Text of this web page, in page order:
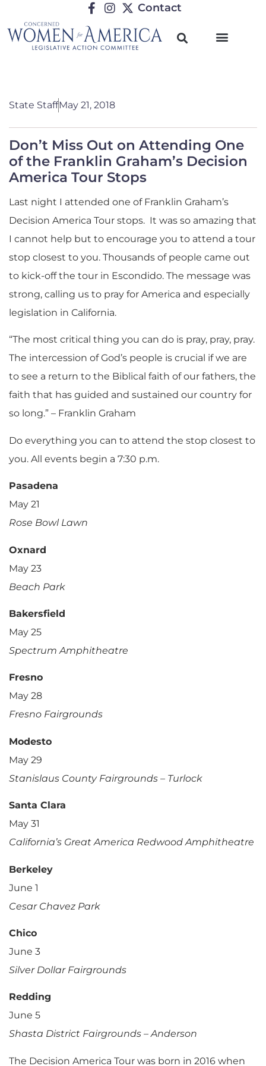
Contact
State StaffMay 21, 2018
Don’t Miss Out on Attending One
of the Franklin Graham’s Decision
America Tour Stops
Last night I attended one of Franklin Graham’s
Decision America Tour stops. It was so amazing that
I cannot help but to encourage you to attend a tour
stop closest to you. Thousands of people came out
to kick-off the tour in Escondido. The message was
strong, calling us to pray for America and especially
legislation in California.
“The most critical thing you can do is pray, pray, pray.
The intercession of God’s people is crucial if we are
to see a return to the Biblical faith of our fathers, the
faith that has guided and sustained our country for
so long.” – Franklin Graham
Do everything you can to attend the stop closest to
you. All events begin a 7:30 p.m.
Pasadena
May 21
Rose Bowl Lawn
Oxnard
May 23
Beach Park
Bakersfield
May 25
Spectrum Amphitheatre
Fresno
May 28
Fresno Fairgrounds
Modesto
May 29
Stanislaus County Fairgrounds – Turlock
Santa Clara
May 31
California’s Great America Redwood Amphitheatre
Berkeley
June 1
Cesar Chavez Park
Chico
June 3
Silver Dollar Fairgrounds
Redding
June 5
Shasta District Fairgrounds – Anderson
The Decision America Tour was born in 2016 when